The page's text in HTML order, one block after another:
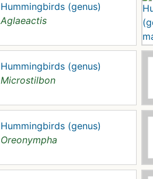
Hummingbirds (genus)
Aglaeactis
Hummingbirds (genus)
Microstilbon
Hummingbirds (genus)
Oreonympha